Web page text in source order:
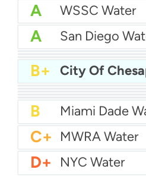
A WSSC Water
A San Diego
A- Baltimore Water
A- East Bay MUD
B+
B+ City Of
B Las Vegas
B City of
B Phoenix Water
B
C+ MWRA Water
D+ NYC Water